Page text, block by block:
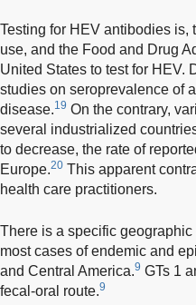
Testing for HEV antibodies is,
use, and the Food and Drug
United States to test for HEV.
studies on seroprevalence of
disease.19 On the contrary,
several industrialized
to decrease, the rate of
Europe.20 This apparent
health care practitioners.
There is a specific
most cases of endemic and
and Central America.9 GTs 1
fecal-oral route.9